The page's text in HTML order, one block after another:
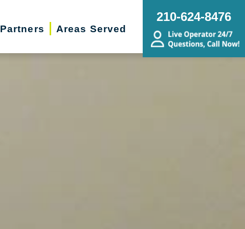
Partners Areas Served
210-624-8476